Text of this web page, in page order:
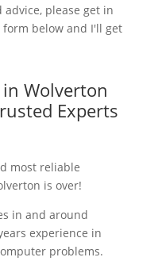
please get in
below and I'll get
Wolverton
Experts
most reliable
is over!
in and around
experience in
problems.